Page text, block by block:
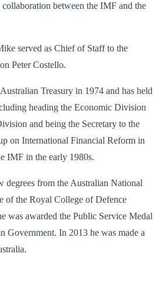
between the IMF and the
served as Chief of Staff to the
Peter Costello.
Treasury in 1974 and has held
heading the Economic Division
and being the Secretary to the
on International Financial Reform in
IMF in the early 1980s.
degrees from the Australian National
of the Royal College of Defence
was awarded the Public Service Medal
Government. In 2013 he was made a